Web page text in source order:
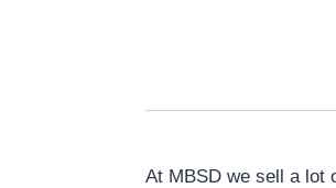
At MBSD we sell a lot